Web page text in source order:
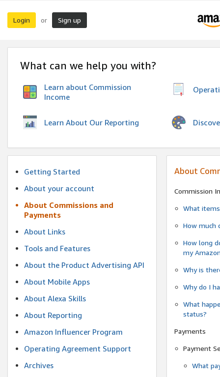
Login or Sign up
What can we help you with?
Learn about Commission
Income
Learn About Our Reporting
Getting Started
About your account
About Commissions and
Payments
About Links
Tools and Features
About the Product Advertising API
About Mobile Apps
About Alexa Skills
About Reporting
Amazon Influencer Program
Operating Agreement Support
Archives
About
Commission
What
How much
How long
my
Why is
Why do I
What
status?
Payments
Payment
What